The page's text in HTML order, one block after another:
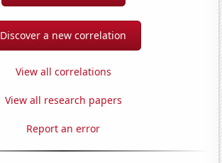
Discover a new correlation
View all correlations
View all research papers
Report an error